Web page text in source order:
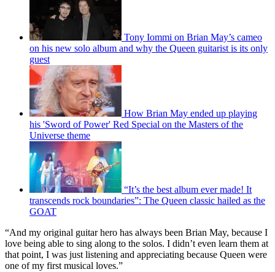
Tony Iommi on Brian May’s cameo
on his new solo album and why the Queen guitarist is its only
guest
How Brian May ended up playing
his 'Sword of Power' Red Special on the Masters of the
Universe theme
“It’s the best album ever made! It
transcends rock boundaries”: The Queen classic hailed as the
GOAT
“And my original guitar hero has always been Brian May, because I
love being able to sing along to the solos. I didn’t even learn them at
that point, I was just listening and appreciating because Queen were
one of my first musical loves.”